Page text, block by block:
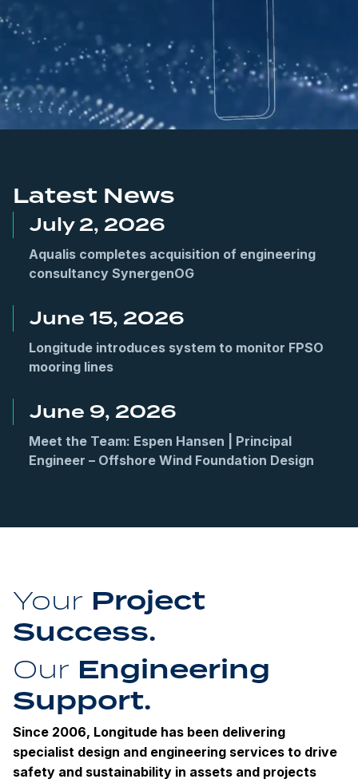
Latest News
July 2, 2026
Aqualis completes acquisition of engineering
consultancy SynergenOG
June 15, 2026
Longitude introduces system to monitor FPSO
mooring lines
June 9, 2026
Meet the Team: Espen Hansen | Principal
Engineer – Offshore Wind Foundation Design
Your Project
Success.
Our Engineering
Support.
Since 2006, Longitude has been delivering
specialist design and engineering services to drive
safety and sustainability in assets and projects